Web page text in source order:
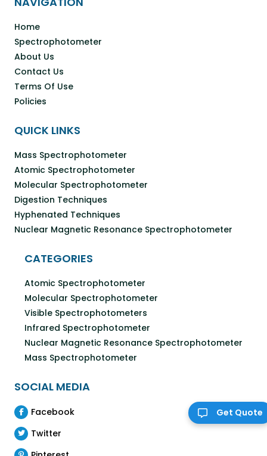
Get Quote
Home
Spectrophotometer
About Us
Contact Us
Terms Of Use
Policies
QUICK LINKS
Mass Spectrophotometer
Atomic Spectrophotometer
Molecular Spectrophotometer
Digestion Techniques
Hyphenated Techniques
Nuclear Magnetic Resonance Spectrophotometer
CATEGORIES
Atomic Spectrophotometer
Molecular Spectrophotometer
Visible Spectrophotometers
Infrared Spectrophotometer
Nuclear Magnetic Resonance Spectrophotometer
Mass Spectrophotometer
SOCIAL MEDIA
Facebook
Twitter